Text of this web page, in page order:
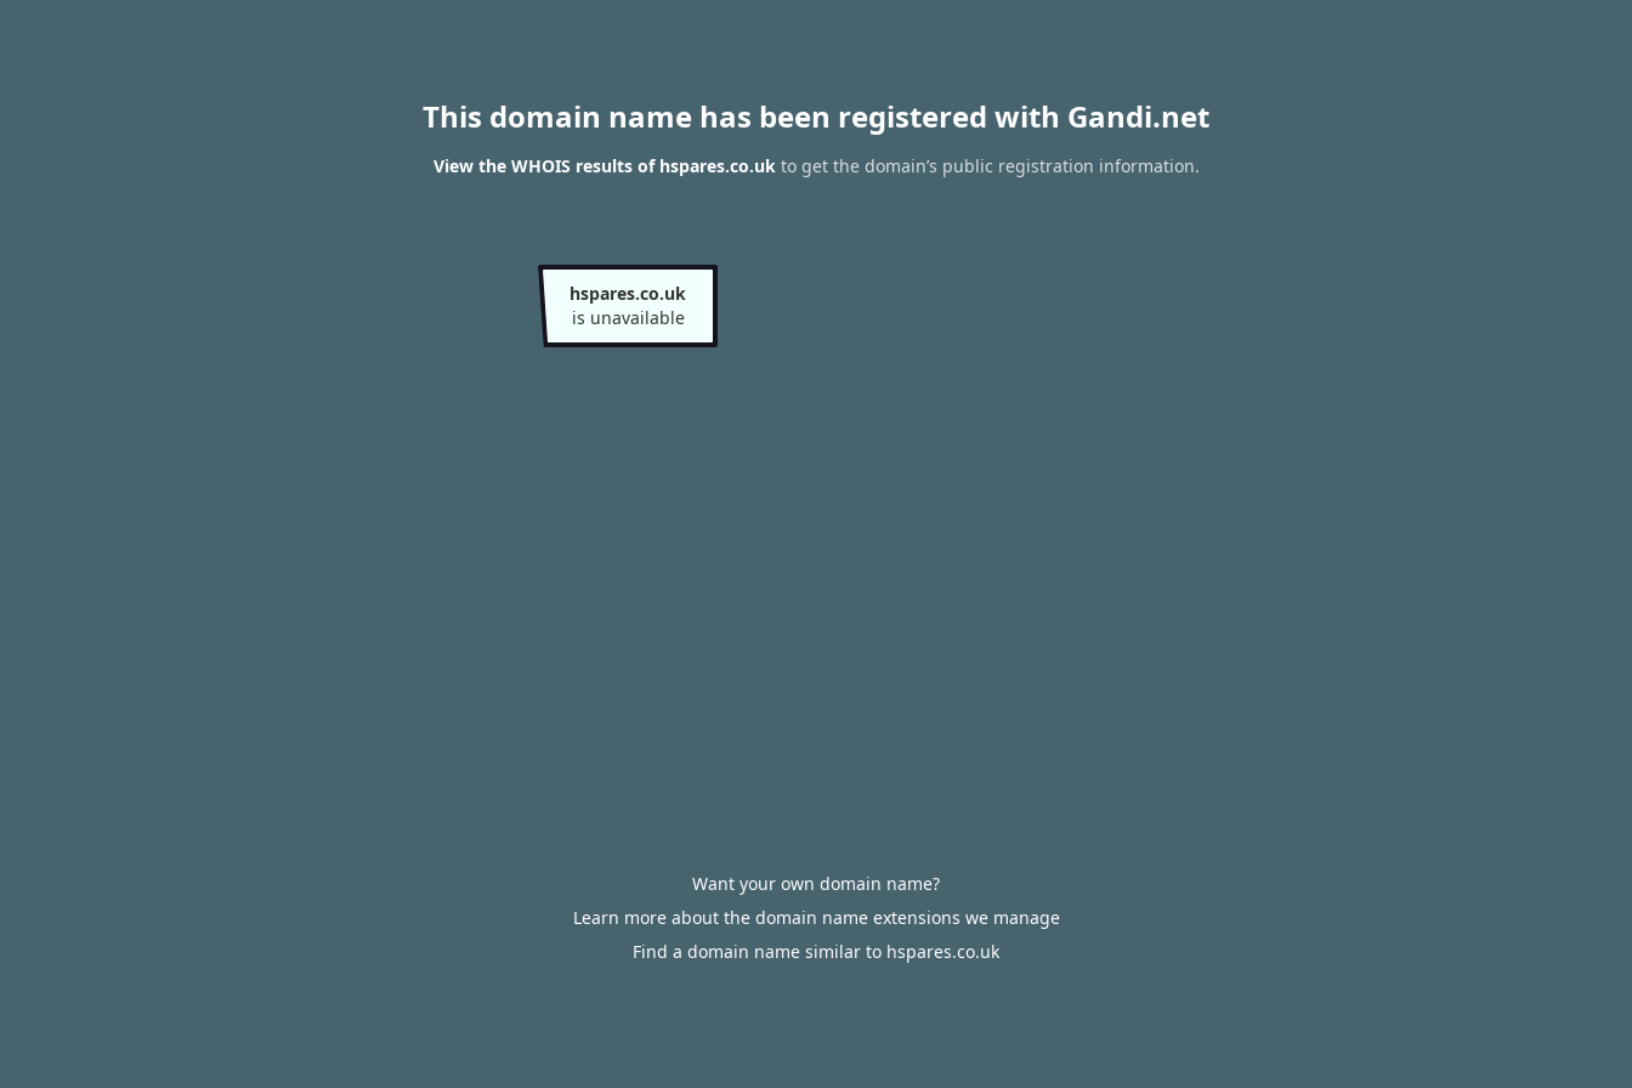
This domain name has been registered with Gandi.net
View the WHOIS results of hspares.co.ukto get the domain’s public registration information.
hspares.co.uk
is unavailable
Want your own domain name?
Learn more about the domain name extensions we manage
Find a domain name similar to hspares.co.uk